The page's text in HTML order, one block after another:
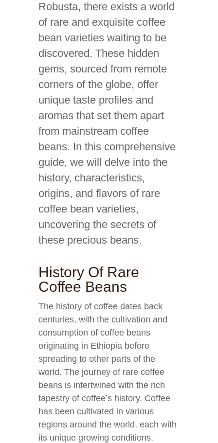
Robusta, there exists a world
of rare and exquisite coffee
bean varieties waiting to be
discovered. These hidden
gems, sourced from remote
corners of the globe, offer
unique taste profiles and
aromas that set them apart
from mainstream coffee
beans. In this comprehensive
guide, we will delve into the
history, characteristics,
origins, and flavors of rare
coffee bean varieties,
uncovering the secrets of
these precious beans.
History Of Rare
Coffee Beans
The history of coffee dates back
centuries, with the cultivation and
consumption of coffee beans
originating in Ethiopia before
spreading to other parts of the
world. The journey of rare coffee
beans is intertwined with the rich
tapestry of coffee’s history. Coffee
has been cultivated in various
regions around the world, each with
its unique growing conditions,